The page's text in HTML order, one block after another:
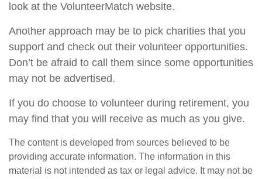
look at the VolunteerMatch website.
Another approach may be to pick charities that you
support and check out their volunteer opportunities.
Don’t be afraid to call them since some opportunities
may not be advertised.
If you do choose to volunteer during retirement, you
may find that you will receive as much as you give.
The content is developed from sources believed to be
providing accurate information. The information in this
material is not intended as tax or legal advice. It may not be